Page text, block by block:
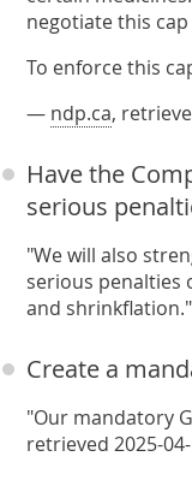
negotiate this
To enforce this
— ndp.ca,
Have the
serious
"We will also
serious penalties
and
Create a
"Our mandatory
retrieved 2025-